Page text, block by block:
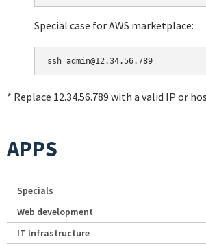
Special case for AWS marketplace:
* Replace 12.34.56.789 with a valid IP or
APPS
Specials
Web development
IT Infrastructure